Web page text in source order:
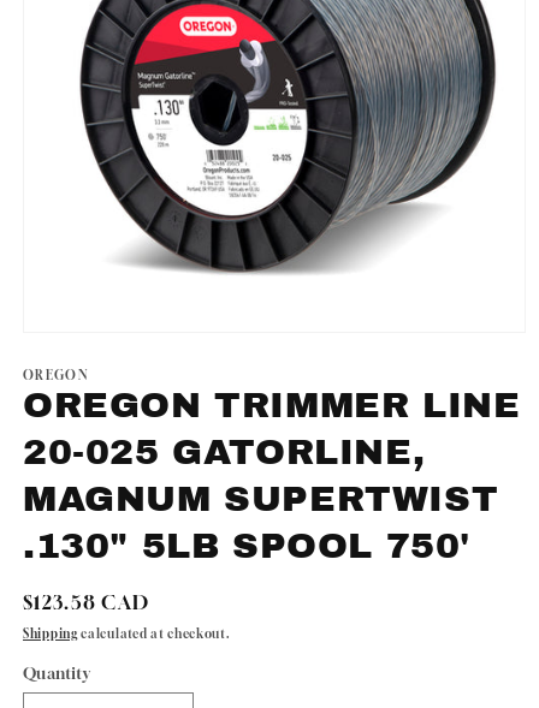
1
in
modal
OREGON
OREGON TRIMMER LINE
20-025 GATORLINE,
MAGNUM SUPERTWIST
.130" 5LB SPOOL 750'
Regular
price
$123.58 CAD
Shipping calculated at checkout.
Quantity
Quantity